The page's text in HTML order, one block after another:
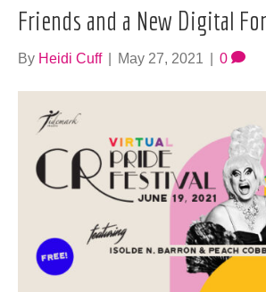
Friends and a New Digital
By Heidi Cuff May 27, 2021 0